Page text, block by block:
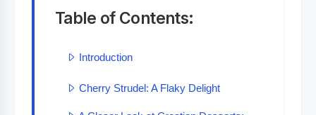
Table of Contents:
Introduction
Cherry Strudel: A Flaky Delight